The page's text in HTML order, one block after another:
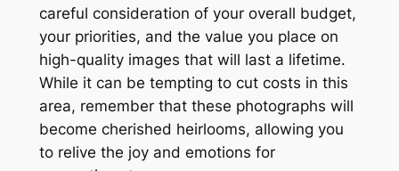
careful consideration of your overall budget,
your priorities, and the value you place on
high-quality images that will last a lifetime.
While it can be tempting to cut costs in this
area, remember that these photographs will
become cherished heirlooms, allowing you
to relive the joy and emotions for